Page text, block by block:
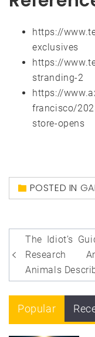
https://
exclusives
https://
stranding-2
https://
francisco/
store-opens
POSTED IN
Post
The Idiot’s
Research
Animals
Popular